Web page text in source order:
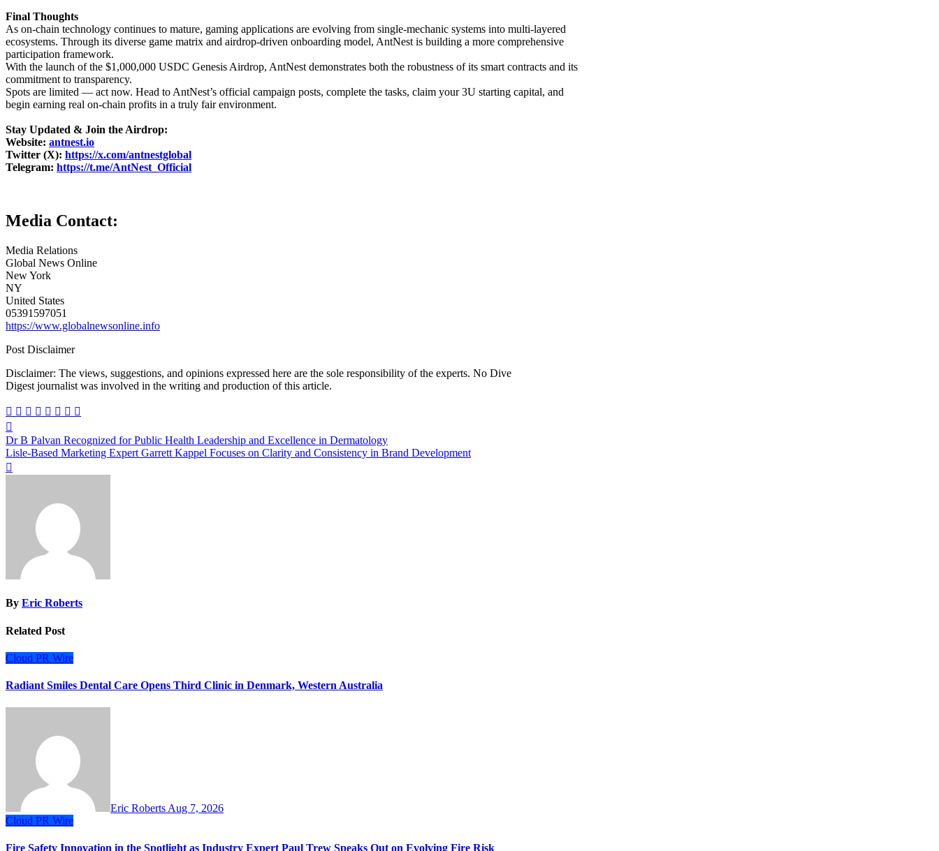
Final Thoughts
As on-chain technology continues to mature, gaming applications are evolving from single-mechanic systems into multi-layered
ecosystems. Through its diverse game matrix and airdrop-driven onboarding model, AntNest is building a more comprehensive
participation framework.
With the launch of the $1,000,000 USDC Genesis Airdrop, AntNest demonstrates both the robustness of its smart contracts and its
commitment to transparency.
Spots are limited — act now. Head to AntNest’s official campaign posts, complete the tasks, claim your 3U starting capital, and
begin earning real on-chain profits in a truly fair environment.
Stay Updated & Join the Airdrop:
Website: antnest.io
Twitter (X): https://x.com/antnestglobal
Telegram: https://t.me/AntNest_Official
Media Contact:
Media Relations
Global News Online
New York
NY
United States
05391597051
https://www.globalnewsonline.info
Post Disclaimer
Disclaimer: The views, suggestions, and opinions expressed here are the sole responsibility of the experts. No Dive
Digest journalist was involved in the writing and production of this article.
Post
navigation
Dr B Palvan Recognized for Public Health Leadership and Excellence in Dermatology
Lisle-Based Marketing Expert Garrett Kappel Focuses on Clarity and Consistency in Brand Development
By Eric Roberts
Related Post
Cloud PR Wire
Radiant Smiles Dental Care Opens Third Clinic in Denmark, Western Australia
Eric Roberts Aug 7, 2026
Cloud PR Wire
Fire Safety Innovation in the Spotlight as Industry Expert Paul Trew Speaks Out on Evolving Fire Risk